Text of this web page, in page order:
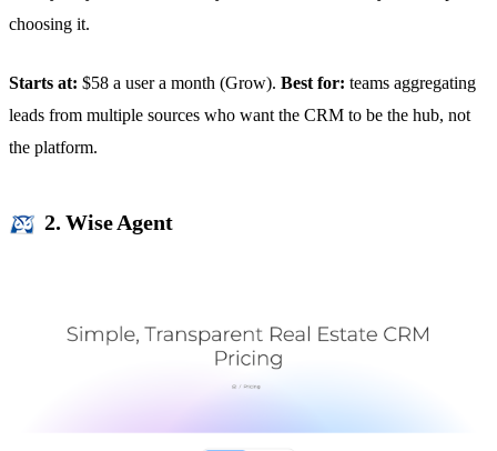
choosing it.
Starts at: $58 a user a month (Grow). Best for: teams aggregating
leads from multiple sources who want the CRM to be the hub, not
the platform.
2. Wise Agent